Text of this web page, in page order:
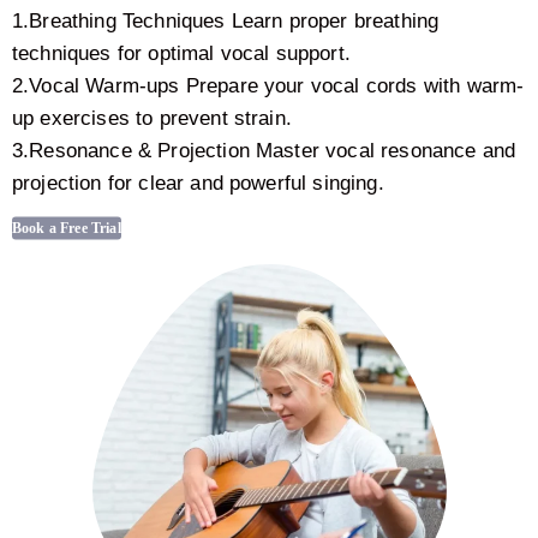
1.Breathing Techniques Learn proper breathing
techniques for optimal vocal support.
2.Vocal Warm-ups Prepare your vocal cords with warm-
up exercises to prevent strain.
3.Resonance & Projection Master vocal resonance and
projection for clear and powerful singing.
Book a Free Trial